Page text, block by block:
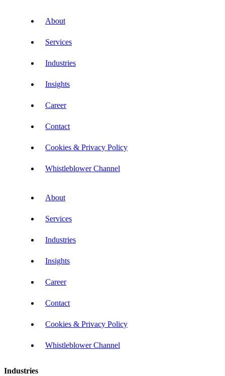
About
Services
Industries
Insights
Career
Contact
Cookies & Privacy Policy
Whistleblower Channel
About
Services
Industries
Insights
Career
Contact
Cookies & Privacy Policy
Whistleblower Channel
Industries